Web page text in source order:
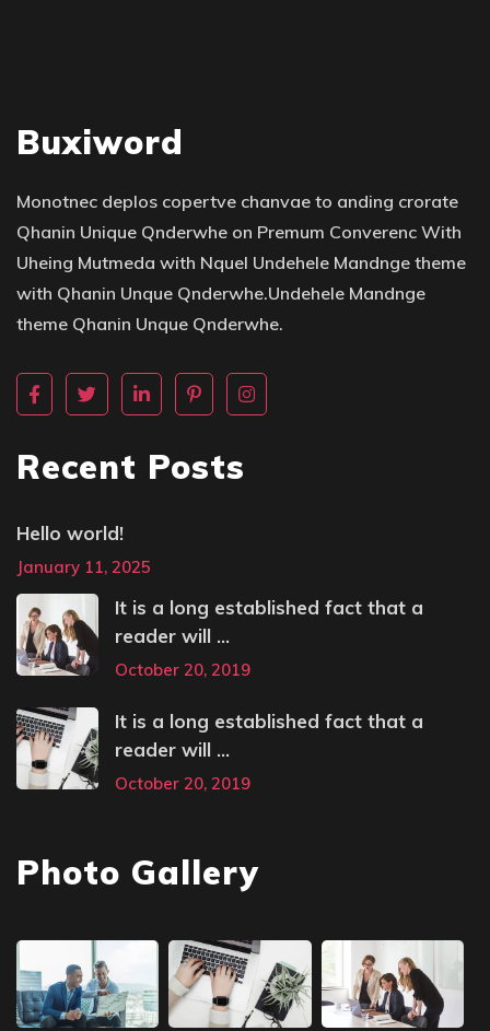
Buxiword
Monotnec deplos copertve chanvae to anding crorate
Qhanin Unique Qnderwhe on Premum Converenc With
Uheing Mutmeda with Nquel Undehele Mandnge theme
with Qhanin Unque Qnderwhe.Undehele Mandnge
theme Qhanin Unque Qnderwhe.
Recent Posts
Hello world!
January 11, 2025
It is a long established fact that a
reader will ...
October 20, 2019
It is a long established fact that a
reader will ...
October 20, 2019
Photo Gallery